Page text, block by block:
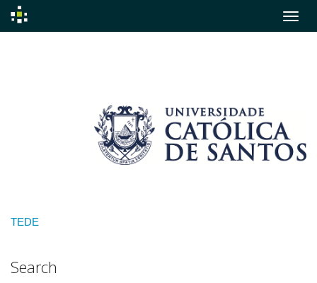
TEDE
Search